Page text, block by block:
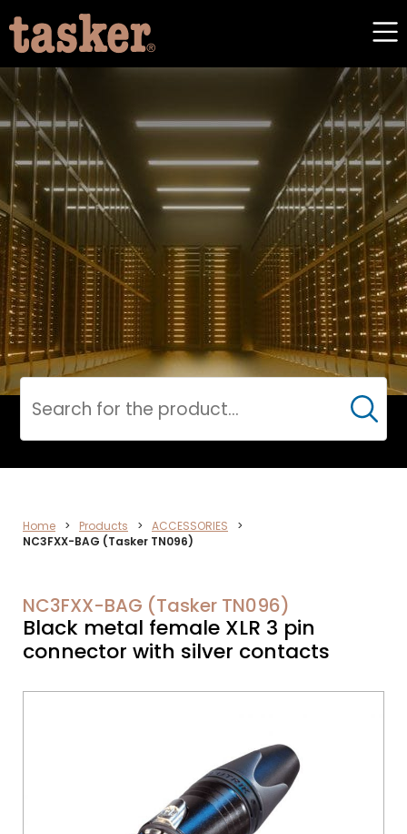
DATA
NETWORK
Cerca
Home > Products > ACCESSORIES
>
NC3FXX-BAG (Tasker TN096)
NC3FXX-BAG (Tasker TN096)
Black metal female XLR 3 pin
connector with silver contacts